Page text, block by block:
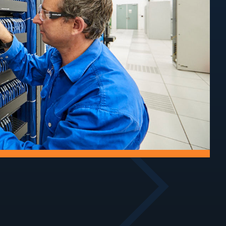
towers
Assess structural
and ongoing safety.
sites
Track
Improvements
Upgrade access tracks
for safe, reliable site
entry.
by
ingress
Air-Conditioning
Service and maintain
cooling systems for